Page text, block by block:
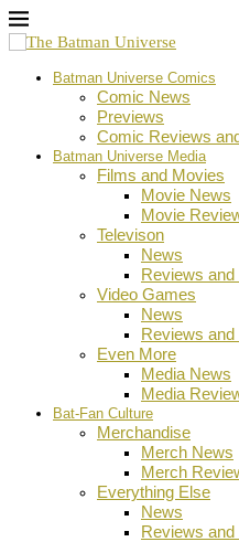
Batman Universe Comics
Comic News
Previews
Comic Reviews
Batman Universe Media
Films and Movies
Movie News
Movie
Televison
News
Reviews and
Video Games
News
Reviews and
Even More
Media News
Media
Bat-Fan Culture
Merchandise
Merch News
Merch
Everything Else
News
Reviews and